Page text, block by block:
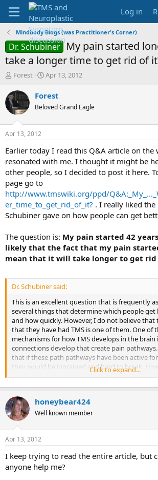
Log in
Mindbody Blogs (was Practitioner's Corner)
Dr. Schubiner
My pain started
take a longer time to get rid of
T
r
e
a
d
t
a
t
e
r
Forest
S
a
t
t
e
Apr 13, 2012
Forest
Beloved Grand Eagle
Apr 13, 2012
Earlier today I read this Q&A article on
resonated with me. I thought it might be
other people, so I decided to post it here.
page go to
http://www.tmswiki.org/ppd/
er_time_to_get_rid_of_it? . I really liked the
Schubiner gave on how people can get
The question is: My pain started 42
likely that the fact that my pain
mean that it will take longer to get rid
Dr. Schubiner said:
This is an excellent question that is frequently
several things that determine which people get
and how quickly. However, I do not believe
that they have had TMS is one of them. One of
mechanisms for how TMS develops in the
connections develop that create pain
that if these path pathways have been active
they would be ingrained and hard to break.
seen this to be the case. The major things
someone gets better from TMS are these:
ability to recognize the process as TMS
understand that there is no physical
ability to recognize the psychological
created TMS symptoms
ability to deal with the psychological
ability to do things that have not been
include physical activities, as well as
have been avoided
Click to expand...
honeybear424
Well known member
Apr 13, 2012
I keep trying to read the entire article, but
anyone help me?